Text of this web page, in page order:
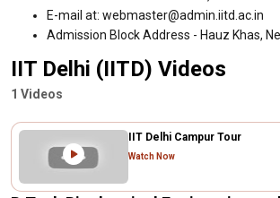
E-mail at: webmaster@admin.iitd.ac.in
Admission Block Address - Hauz Khas,
IIT Delhi (IITD) Videos
1 Videos
IIT Delhi Campur Tour
Watch Now